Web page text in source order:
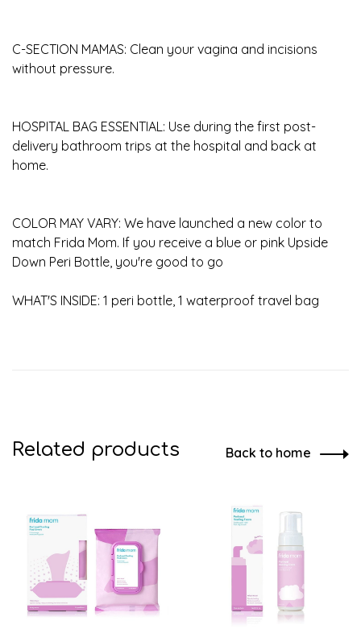
C-SECTION MAMAS: Clean your vagina and incisions
without pressure.
HOSPITAL BAG ESSENTIAL: Use during the first post-
delivery bathroom trips at the hospital and back at
home.
COLOR MAY VARY: We have launched a new color to
match Frida Mom. If you receive a blue or pink Upside
Down Peri Bottle, you're good to go
WHAT'S INSIDE: 1 peri bottle, 1 waterproof travel bag
Related products Back to home